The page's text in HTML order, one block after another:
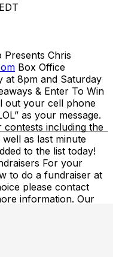
Presents Chris
Box Office
at 8pm and Saturday
& Enter To Win
out your cell phone
as your message.
including the
as last minute
to the list today!
For your
to do a fundraiser at
please contact
information. Our
for your school,
From Catch
Then you get
date of birth &